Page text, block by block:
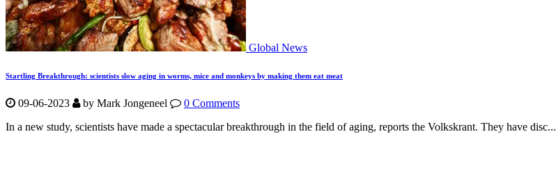
Global News
Startling Breakthrough: scientists slow aging in worms, mice and monkeys by making them eat meat
09-06-2023 by Mark Jongeneel
0 Comments
In a new study, scientists have made a spectacular breakthrough in the field of aging, reports the Volkskrant. They have disc...